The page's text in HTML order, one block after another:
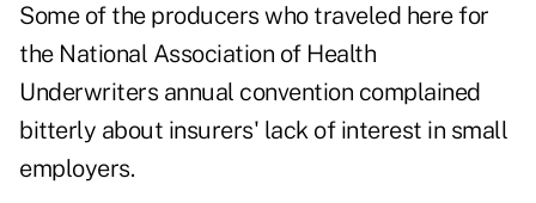
Some of the producers who traveled here for
the National Association of Health
Underwriters annual convention complained
bitterly about insurers' lack of interest in small
employers.